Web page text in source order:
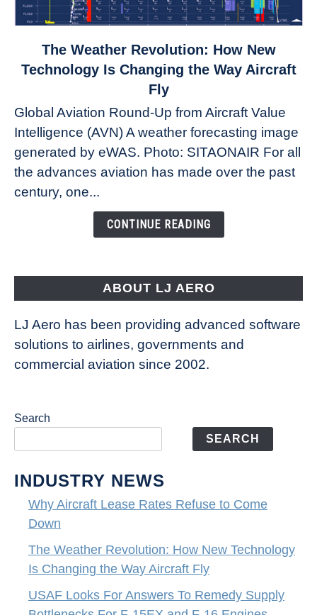
to
Revolution:
How
New
Technology
Changing
The Weather Revolution: How New
Technology Is Changing the Way Aircraft
Fly
Global Aviation Round-Up from Aircraft Value
Intelligence (AVN) A weather forecasting image
generated by eWAS. Photo: SITAONAIR For all
the advances aviation has made over the past
century, one...
CONTINUE READING
ABOUT LJ AERO
LJ Aero has been providing advanced software
solutions to airlines, governments and
commercial aviation since 2002.
Search
SEARCH
INDUSTRY NEWS
Why Aircraft Lease Rates Refuse to Come
Down
The Weather Revolution: How New Technology
Is Changing the Way Aircraft Fly
USAF Looks For Answers To Remedy Supply